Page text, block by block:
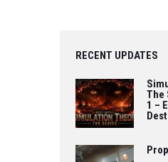
RECENT UPDATES
The
1 –